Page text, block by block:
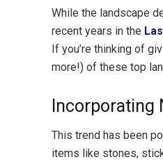
While the landscape
recent years in the
If you’re thinking of
more!) of these top
Incorporating
This trend has been
items like stones,